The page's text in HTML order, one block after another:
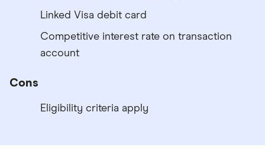
Linked Visa debit card
Competitive interest rate on transaction
account
Cons
Eligibility criteria apply